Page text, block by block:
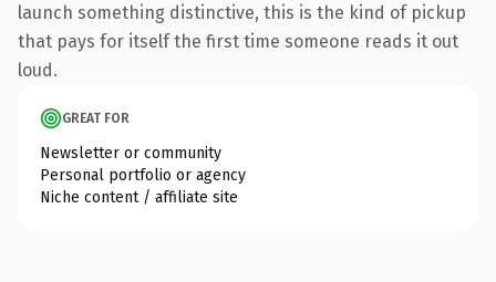
launch something distinctive, this is the kind of pickup
that pays for itself the first time someone reads it out
loud.
GREAT FOR
Newsletter or community
Personal portfolio or agency
Niche content / affiliate site